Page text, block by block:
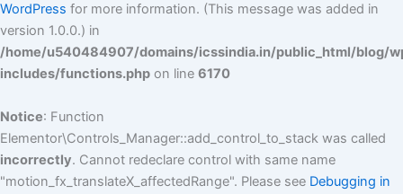
WordPress for more information. (This message was added in
version 1.0.0.) in
/home/u540484907/domains/icssindia.in/public_html/blog/
includes/functions.php on line 6170
Notice: Function
Elementor\Controls_Manager::add_control_to_stack was called
incorrectly. Cannot redeclare control with same name
"motion_fx_translateX_affectedRange". Please see Debugging in